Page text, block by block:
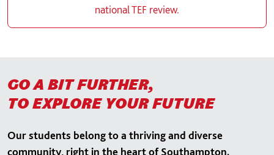
national TEF review.
GO A BIT FURTHER,
TO EXPLORE YOUR FUTURE
Our students belong to a thriving and diverse
community, right in the heart of Southampton.